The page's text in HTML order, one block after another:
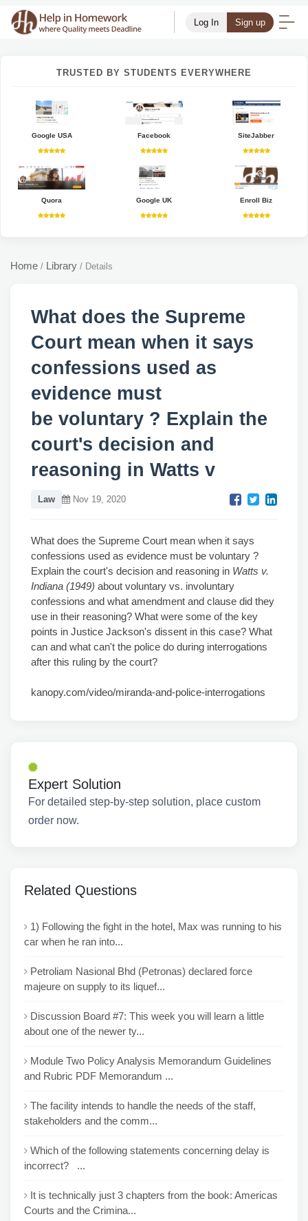
Log In Sign up
TRUSTED BY STUDENTS EVERYWHERE
Google USA Facebook SiteJabber
Quora Google UK Enroll Biz
Home / Library / Details
What does the Supreme
Court mean when it says
confessions used as
evidence must
be voluntary ? Explain the
court's decision and
reasoning in Watts v
Law Nov 19, 2020
What does the Supreme Court mean when it says
confessions used as evidence must be voluntary ?
Explain the court's decision and reasoning in Watts v.
Indiana (1949) about voluntary vs. involuntary
confessions and what amendment and clause did they
use in their reasoning? What were some of the key
points in Justice Jackson's dissent in this case? What
can and what can't the police do during interrogations
after this ruling by the court?
kanopy.com/video/miranda-and-police-interrogations
Expert Solution
For detailed step-by-step solution, place custom
order now.
Related Questions
1) Following the fight in the hotel, Max was running to his
car when he ran into...
Petroliam Nasional Bhd (Petronas) declared force
majeure on supply to its liquef...
Discussion Board #7: This week you will learn a little
about one of the newer ty...
Module Two Policy Analysis Memorandum Guidelines
and Rubric PDF Memorandum ...
The facility intends to handle the needs of the staff,
stakeholders and the comm...
Which of the following statements concerning delay is
incorrect? ...
It is technically just 3 chapters from the book: Americas
Courts and the Crimina...